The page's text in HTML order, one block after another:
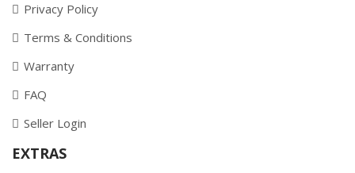
Privacy Policy
Terms & Conditions
Warranty
FAQ
Seller Login
EXTRAS